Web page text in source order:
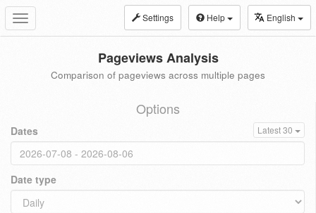
Toggle
navigation
Settings Help English
Pageviews Analysis
Comparison of pageviews across multiple pages
Options
Dates Latest 30
Date type